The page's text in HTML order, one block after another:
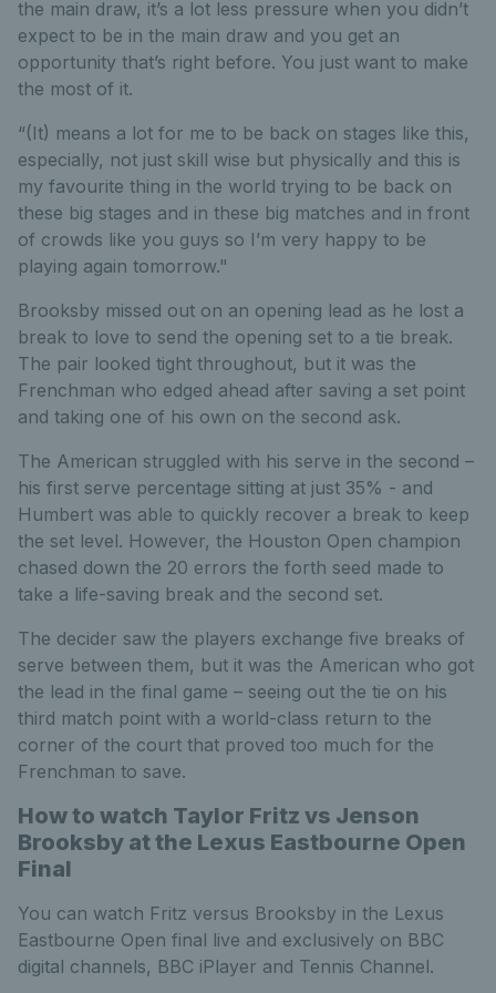
the main draw, it’s a lot less pressure when you didn’t
expect to be in the main draw and you get an
opportunity that’s right before. You just want to make
the most of it.
“(It) means a lot for me to be back on stages like this,
especially, not just skill wise but physically and this is
my favourite thing in the world trying to be back on
these big stages and in these big matches and in front
of crowds like you guys so I’m very happy to be
playing again tomorrow."
Brooksby missed out on an opening lead as he lost a
break to love to send the opening set to a tie break.
The pair looked tight throughout, but it was the
Frenchman who edged ahead after saving a set point
and taking one of his own on the second ask.
The American struggled with his serve in the second –
his first serve percentage sitting at just 35% - and
Humbert was able to quickly recover a break to keep
the set level. However, the Houston Open champion
chased down the 20 errors the forth seed made to
take a life-saving break and the second set.
The decider saw the players exchange five breaks of
serve between them, but it was the American who got
the lead in the final game – seeing out the tie on his
third match point with a world-class return to the
corner of the court that proved too much for the
Frenchman to save.
How to watch Taylor Fritz vs Jenson
Brooksby at the Lexus Eastbourne Open
Final
You can watch Fritz versus Brooksby in the Lexus
Eastbourne Open final live and exclusively on BBC
digital channels, BBC iPlayer and Tennis Channel.